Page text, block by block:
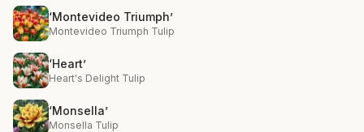
‘Montevideo Triumph’
Montevideo Triumph Tulip
‘Heart’
Heart's Delight Tulip
‘Monsella’
Monsella Tulip